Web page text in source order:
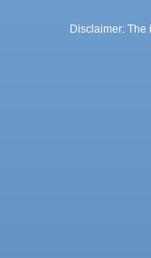
Disclaimer: